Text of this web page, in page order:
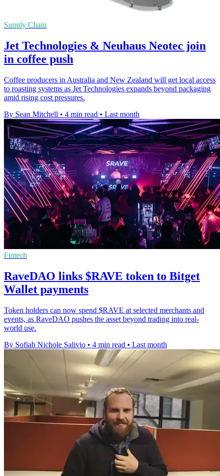
Supply Chain
Jet Technologies & Neuhaus Neotec join
in coffee push
Coffee producers in Australia and New Zealand will get local access
to roasting systems as Jet Technologies expands beyond packaging
amid rising cost pressures.
By Sean Mitchell • 4 min read • Last month
Fintech
RaveDAO links $RAVE token to Bitget
Wallet payments
Token holders can now spend $RAVE at selected merchants and
events, as RaveDAO pushes the asset beyond trading into real-
world use.
By Sofiah Nichole Salivio • 4 min read • Last month